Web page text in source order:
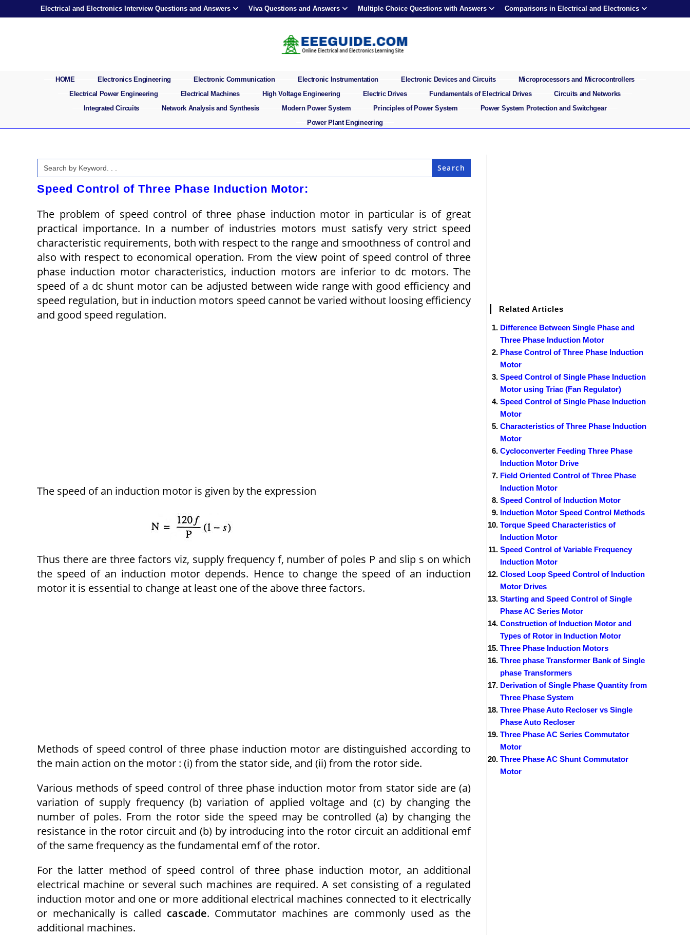
Electrical and Electronics Interview Questions and Answers Viva Questions and Answers Multiple Choice Questions with Answers Comparisons in Electrical and Electronics
HOME Electronics Engineering Electronic Communication Electronic Instrumentation Electronic Devices and Circuits
Microprocessors and Microcontrollers
Electrical Power Engineering
Electrical Machines High Voltage Engineering Electric Drives Fundamentals of Electrical Drives
Circuits and Networks
Integrated Circuits
Network Analysis and Synthesis Modern Power System Principles of Power System
Power System Protection and Switchgear
Power Plant Engineering
Search
for:
Speed Control of Three Phase Induction Motor:
The problem of speed control of three phase induction motor in particular is of great
practical importance. In a number of industries motors must satisfy very strict speed
characteristic requirements, both with respect to the range and smoothness of control and
also with respect to economical operation. From the view point of speed control of three
phase induction motor characteristics, induction motors are inferior to dc motors. The
speed of a dc shunt motor can be adjusted between wide range with good efficiency and
speed regulation, but in induction motors speed cannot be varied without loosing efficiency
and good speed regulation.
The speed of an induction motor is given by the expression
Thus there are three factors viz, supply frequency f, number of poles P and slip s on which
the speed of an induction motor depends. Hence to change the speed of an induction
motor it is essential to change at least one of the above three factors.
Methods of speed control of three phase induction motor are distinguished according to
the main action on the motor : (i) from the stator side, and (ii) from the rotor side.
Various methods of speed control of three phase induction motor from stator side are (a)
variation of supply frequency (b) variation of applied voltage and (c) by changing the
number of poles. From the rotor side the speed may be controlled (a) by changing the
resistance in the rotor circuit and (b) by introducing into the rotor circuit an additional emf
of the same frequency as the fundamental emf of the rotor.
For the latter method of speed control of three phase induction motor, an additional
electrical machine or several such machines are required. A set consisting of a regulated
induction motor and one or more additional electrical machines connected to it electrically
or mechanically is called cascade. Commutator machines are commonly used as the
additional machines.
Related Articles
Difference Between Single Phase and
Three Phase Induction Motor
Phase Control of Three Phase Induction
Motor
Speed Control of Single Phase Induction
Motor using Triac (Fan Regulator)
Speed Control of Single Phase Induction
Motor
Characteristics of Three Phase Induction
Motor
Cycloconverter Feeding Three Phase
Induction Motor Drive
Field Oriented Control of Three Phase
Induction Motor
Speed Control of Induction Motor
Induction Motor Speed Control Methods
Torque Speed Characteristics of
Induction Motor
Speed Control of Variable Frequency
Induction Motor
Closed Loop Speed Control of Induction
Motor Drives
Starting and Speed Control of Single
Phase AC Series Motor
Construction of Induction Motor and
Types of Rotor in Induction Motor
Three Phase Induction Motors
Three phase Transformer Bank of Single
phase Transformers
Derivation of Single Phase Quantity from
Three Phase System
Three Phase Auto Recloser vs Single
Phase Auto Recloser
Three Phase AC Series Commutator
Motor
Three Phase AC Shunt Commutator
Motor